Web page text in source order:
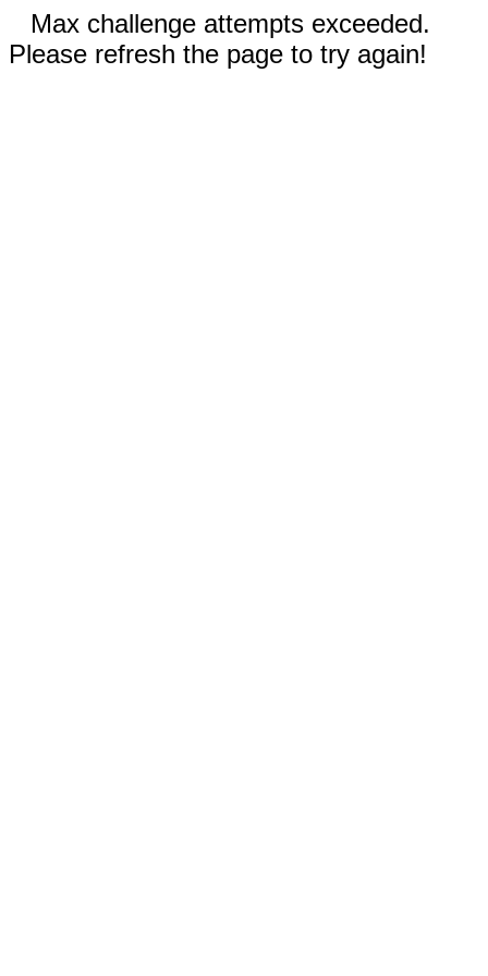
Max challenge attempts exceeded.
Please refresh the page to try again!